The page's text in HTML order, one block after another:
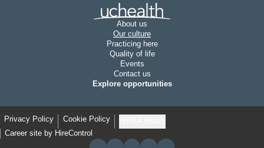
Join UCHealth
About us
Our culture
Practicing here
Quality of life
Events
Contact us
Explore opportunities
Privacy Policy Cookie Policy
Career site by HireControl
LIKE US ON FACEBOOK
FOLLOW US ON X
FOLLOW US ON YOUTUBE
FOLLOW US ON INSTAGRAM
FOLLOW US ON LINKEDIN